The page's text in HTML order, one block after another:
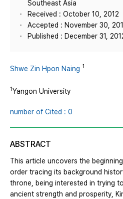
Southeast Asia
Received : October 10, 2012
Accepted : November 30,
Published : December 31,
Shwe Zin Hpon Naing 1
1Yangon University
number of Cited : 0
ABSTRACT
This article uncovers the
order tracing its background
throne, being interested in trying
ancient strength and prosperity,